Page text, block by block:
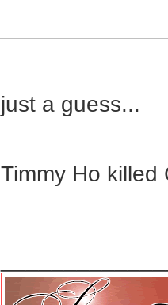
just a guess...
Timmy Ho killed